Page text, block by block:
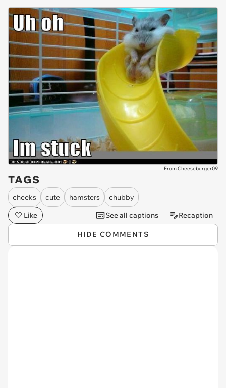
From Cheeseburger09
TAGS
cheeks cute hamsters
chubby
Like
See all captions Recaption
HIDE COMMENTS